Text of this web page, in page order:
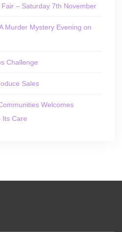
– Saturday 7th November
Murder Mystery Evening on
Challenge
Sales
Welcomes
Its Care